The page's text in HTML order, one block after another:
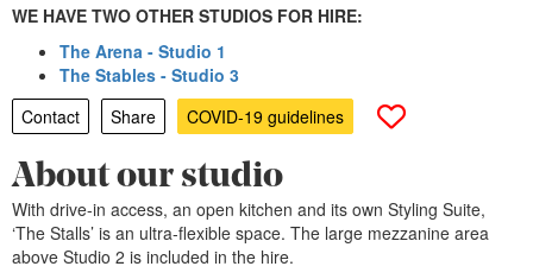
WE HAVE TWO OTHER STUDIOS FOR HIRE:
The Arena - Studio 1
The Stables - Studio 3
Contact
Share COVID-19 guidelines
About our studio
With drive-in access, an open kitchen and its own Styling Suite,
‘The Stalls’ is an ultra-flexible space. The large mezzanine area
above Studio 2 is included in the hire.